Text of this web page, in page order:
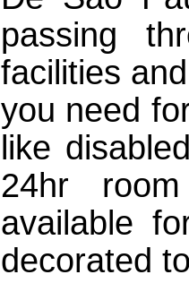
passing
facilities
you need
like
24hr
available
decorated